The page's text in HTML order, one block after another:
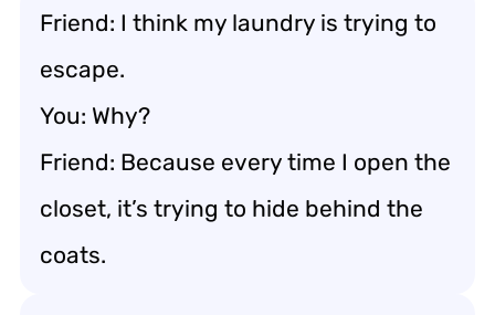
Friend: I think my laundry is trying to
escape.
You: Why?
Friend: Because every time I open the
closet, it’s trying to hide behind the
coats.